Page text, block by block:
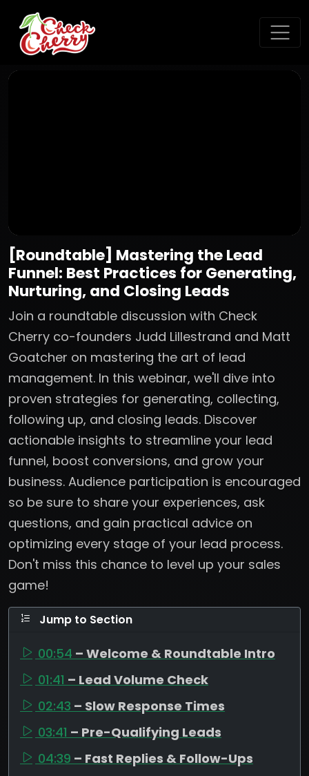
[Roundtable] Mastering the Lead
Funnel: Best Practices for Generating,
Nurturing, and Closing Leads
Join a roundtable discussion with Check
Cherry co-founders Judd Lillestrand and Matt
Goatcher on mastering the art of lead
management. In this webinar, we'll dive into
proven strategies for generating, collecting,
following up, and closing leads. Discover
actionable insights to streamline your lead
funnel, boost conversions, and grow your
business. Audience participation is encouraged
so be sure to share your experiences, ask
questions, and gain practical advice on
optimizing every stage of your lead process.
Don't miss this chance to level up your sales
game!
Jump to Section
00:54 – Welcome & Roundtable Intro
01:41 – Lead Volume Check
02:43 – Slow Response Times
03:41 – Pre-Qualifying Leads
04:39 – Fast Replies & Follow-Ups